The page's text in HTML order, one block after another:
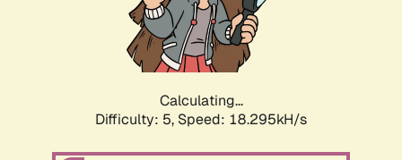
Calculating...
Difficulty: 5, Speed: 18.295kH/s